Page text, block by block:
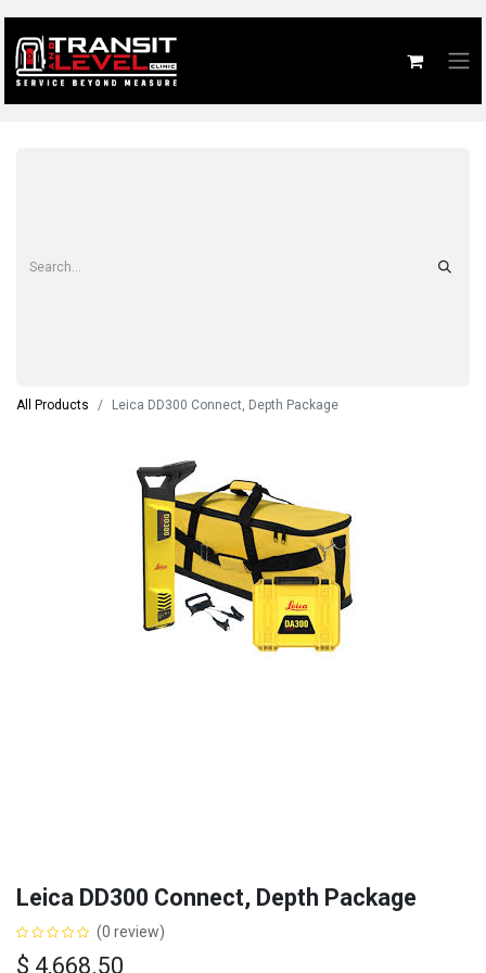
All Products Leica DD300 Connect, Depth Package
Leica DD300 Connect, Depth Package
(0 review)
$ 4,668.50